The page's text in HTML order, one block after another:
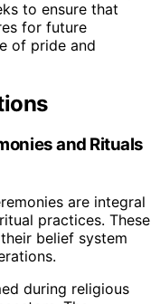
to ensure that
for future
of pride and
and Rituals
are integral
practices. These
belief system
during religious